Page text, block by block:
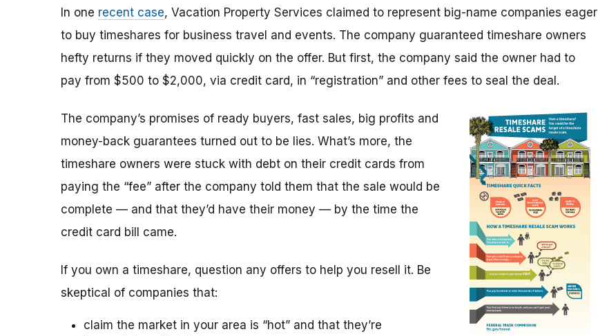
In one recent case, Vacation Property Services claimed to represent big-name companies eager
to buy timeshares for business travel and events. The company guaranteed timeshare owners
hefty returns if they moved quickly on the offer. But first, the company said the owner had to
pay from $500 to $2,000, via credit card, in “registration” and other fees to seal the deal.
The company’s promises of ready buyers, fast sales, big profits and
money-back guarantees turned out to be lies. What’s more, the
timeshare owners were stuck with debt on their credit cards from
paying the “fee” after the company told them that the sale would be
complete — and that they’d have their money — by the time the
credit card bill came.
If you own a timeshare, question any offers to help you resell it. Be
skeptical of companies that:
claim the market in your area is “hot” and that they’re